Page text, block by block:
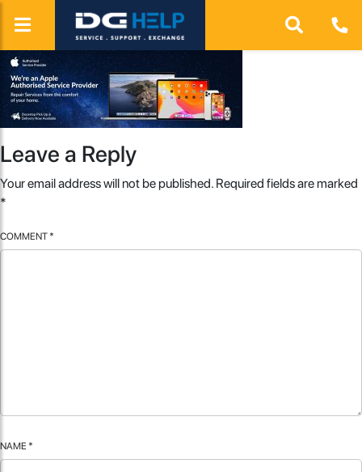
Leave a Reply
Your email address will not be published. Required fields are marked
*
COMMENT *
NAME *